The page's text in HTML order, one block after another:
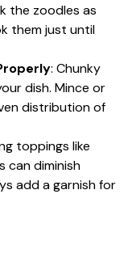
the zoodles as
them just until
: Chunky
dish. Mince or
distribution of
toppings like
can diminish
add a garnish for